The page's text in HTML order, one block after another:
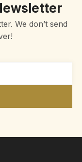
We don’t send